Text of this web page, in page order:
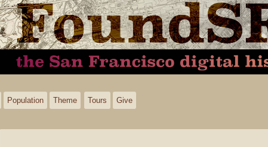
Population Theme Tours Give